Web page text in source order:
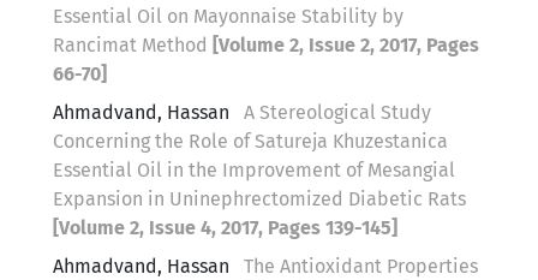
Essential Oil on Mayonnaise Stability by
Rancimat Method [Volume 2, Issue 2, 2017, Pages
66-70]
Ahmadvand, Hassan
A Stereological Study
Concerning the Role of Satureja Khuzestanica
Essential Oil in the Improvement of Mesangial
Expansion in Uninephrectomized Diabetic Rats
[Volume 2, Issue 4, 2017, Pages 139-145]
Ahmadvand, Hassan
The Antioxidant Properties